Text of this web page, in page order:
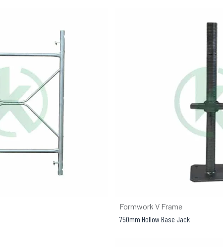
Formwork V Frame
750mm Hollow Base Jack